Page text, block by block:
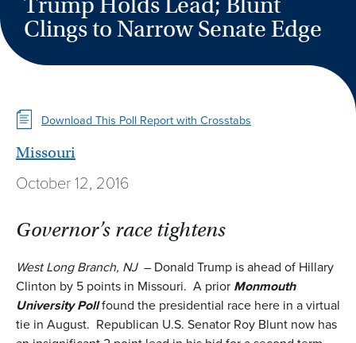
Clings to Narrow Senate Edge
Download This Poll Report with Crosstabs
Missouri
October 12, 2016
Governor’s race tightens
West Long Branch, NJ– Donald Trump is ahead of Hillary
Clinton by 5 points in Missouri. A prior Monmouth
University Pollfound the presidential race here in a virtual
tie in August. Republican U.S. Senator Roy Blunt now has